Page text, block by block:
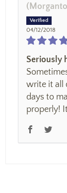
04/12/2018
Seriously
write it all
days to
properly!